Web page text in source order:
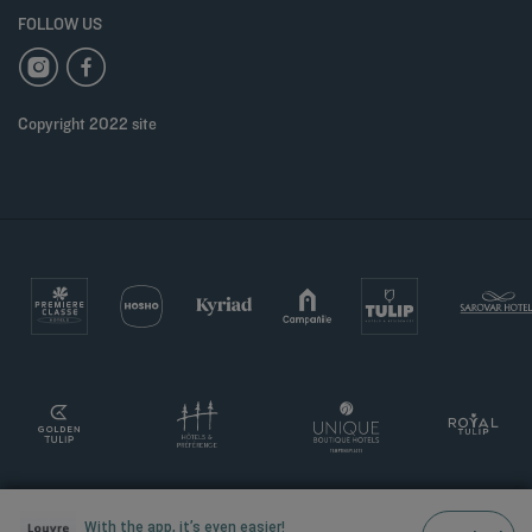
FOLLOW US
Copyright 2022 site
With the app, it’s even easier!